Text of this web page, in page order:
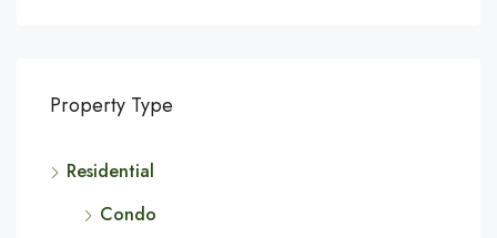
Property Type
Residential
Condo